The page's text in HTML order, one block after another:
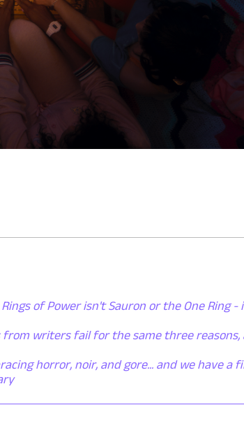
of Power isn't Sauron or the One Ring -
from writers fail for the same three reasons,
horror, noir, and gore... and we have a